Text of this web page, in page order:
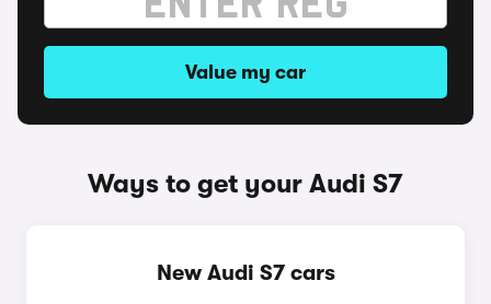
Value my car
Ways to get your Audi S7
New Audi S7 cars